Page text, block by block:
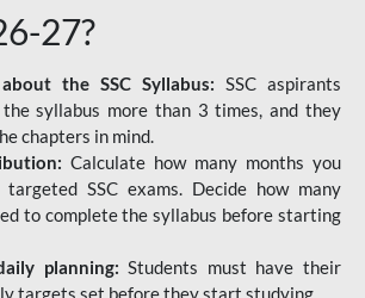
27?
the SSC Syllabus: SSC aspirants
syllabus more than 3 times, and they
chapters in mind.
Calculate how many months you
SSC exams. Decide how many
to complete the syllabus before starting
planning: Students must have their
targets set before they start studying.